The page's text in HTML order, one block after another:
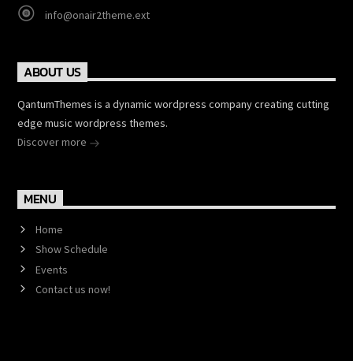
info@onair2theme.ext
ABOUT US
QantumThemes is a dynamic wordpress company creating cutting
edge music wordpress themes.
Discover more
MENU
Home
Show Schedule
Events
Contact us now!